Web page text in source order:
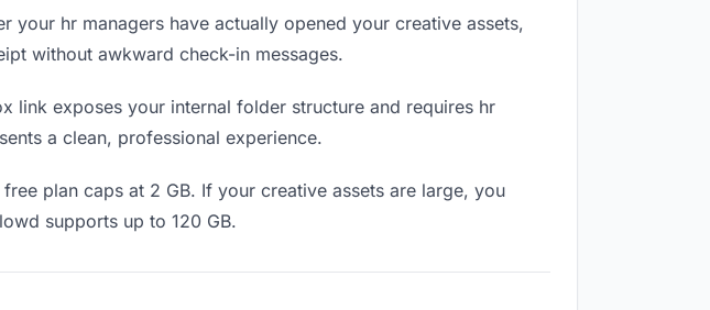
your hr managers have actually opened your creative assets,
without awkward check-in messages.
link exposes your internal folder structure and requires hr
a clean, professional experience.
plan caps at 2 GB. If your creative assets are large, you
supports up to 120 GB.